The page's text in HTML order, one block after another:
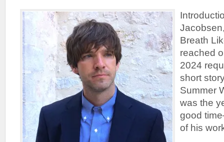
Breath
reached
2024
short
Summer
was the
good
of his